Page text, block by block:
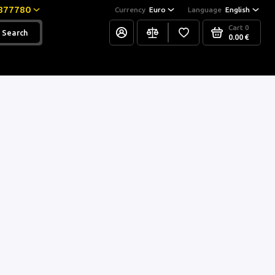
Currency Euro Language English
Search
Cart 0
0.00 €